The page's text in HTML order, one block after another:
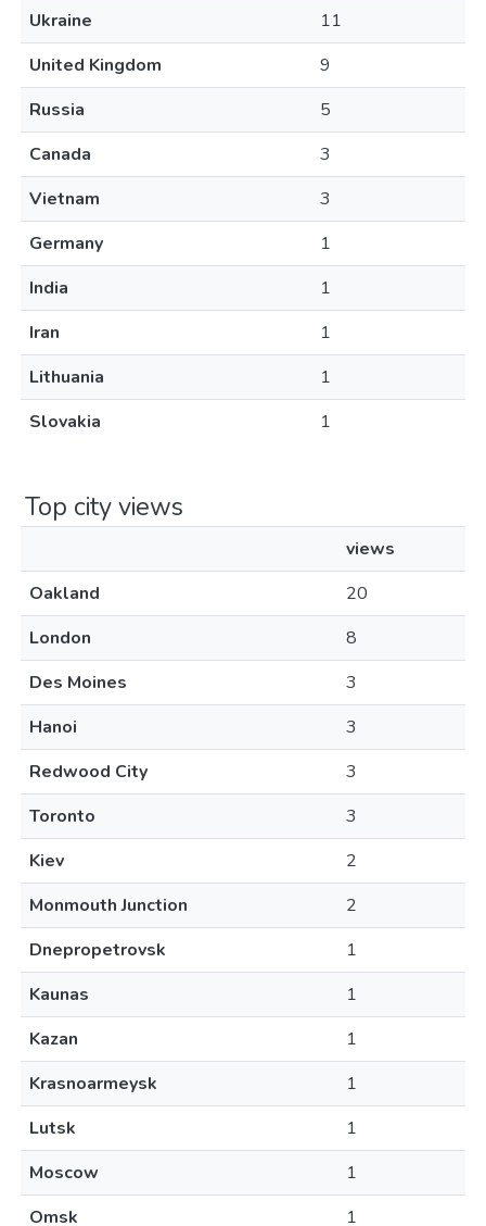
Ukraine
11
United Kingdom
9
Russia
5
Canada
3
Vietnam
3
Germany
1
India
1
Iran
1
Lithuania
1
Slovakia
1
Top city views
views
Oakland
20
London
8
Des Moines
3
Hanoi
3
Redwood City
3
Toronto
3
Kiev
2
Monmouth Junction
2
Dnepropetrovsk
1
Kaunas
1
Kazan
1
Krasnoarmeysk
1
Lutsk
1
Moscow
1
Omsk
1